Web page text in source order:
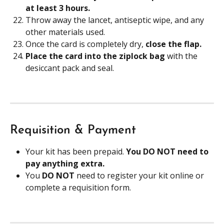
at least 3 hours.
Throw away the lancet, antiseptic wipe, and any
other materials used.
Once the card is completely dry, close the flap.
Place the card into the ziplock bag with the
desiccant pack and seal.
Requisition & Payment
Your kit has been prepaid. You DO NOT need to
pay anything extra.
You DO NOT need to register your kit online or
complete a requisition form.